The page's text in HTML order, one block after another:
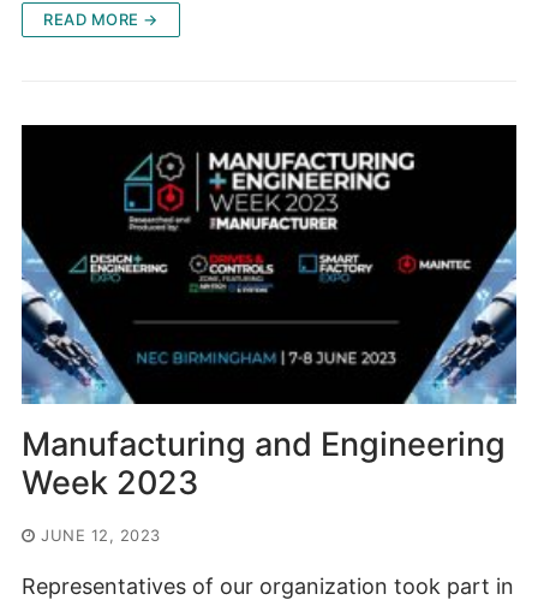
READ MORE →
Manufacturing and Engineering
Week 2023
JUNE 12, 2023
Representatives of our organization took part in